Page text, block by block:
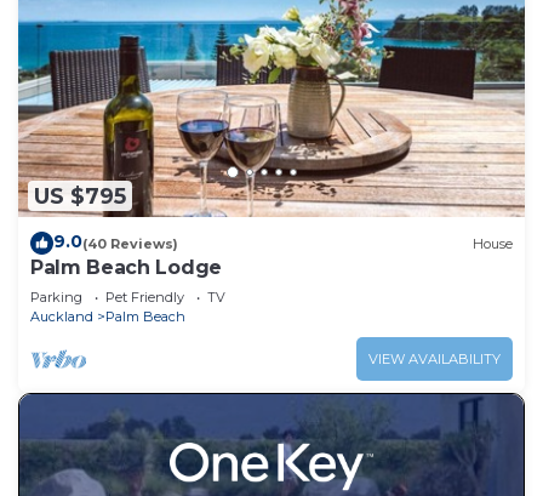
US $795
9.0(40 Reviews) House
Palm Beach Lodge
Parking Pet Friendly
TV
Auckland
Palm Beach
VIEW AVAILABILITY